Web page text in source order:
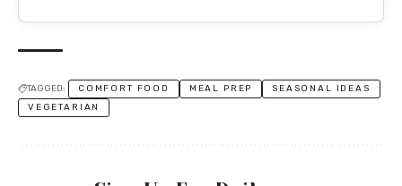
TAGGED: COMFORT FOOD MEAL PREP
SEASONAL IDEAS
VEGETARIAN